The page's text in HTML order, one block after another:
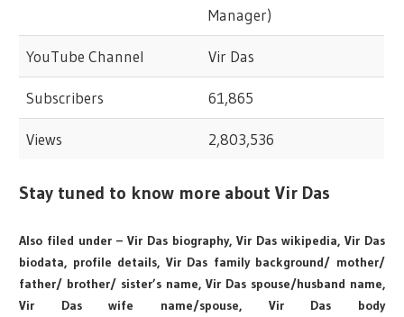
Manager)
YouTube Channel Vir Das
Subscribers 61,865
Views 2,803,536
Stay tuned to know more about Vir Das
Also filed under – Vir Das biography, Vir Das wikipedia, Vir Das
biodata, profile details, Vir Das family background/ mother/
father/ brother/ sister’s name, Vir Das spouse/husband name,
Vir Das wife name/spouse, Vir Das body